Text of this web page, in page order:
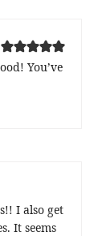
You’ve
I also get
It seems